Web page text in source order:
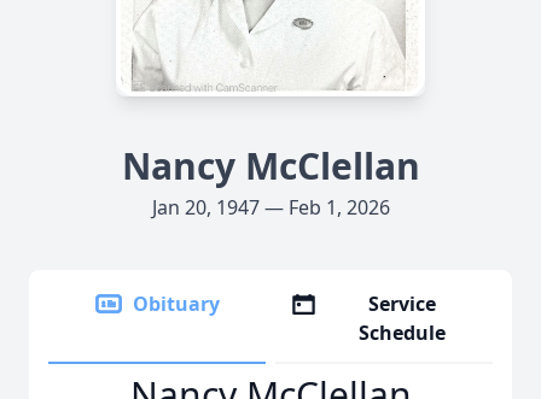
Nancy McClellan
Jan 20, 1947 — Feb 1, 2026
Obituary
Service
Schedule